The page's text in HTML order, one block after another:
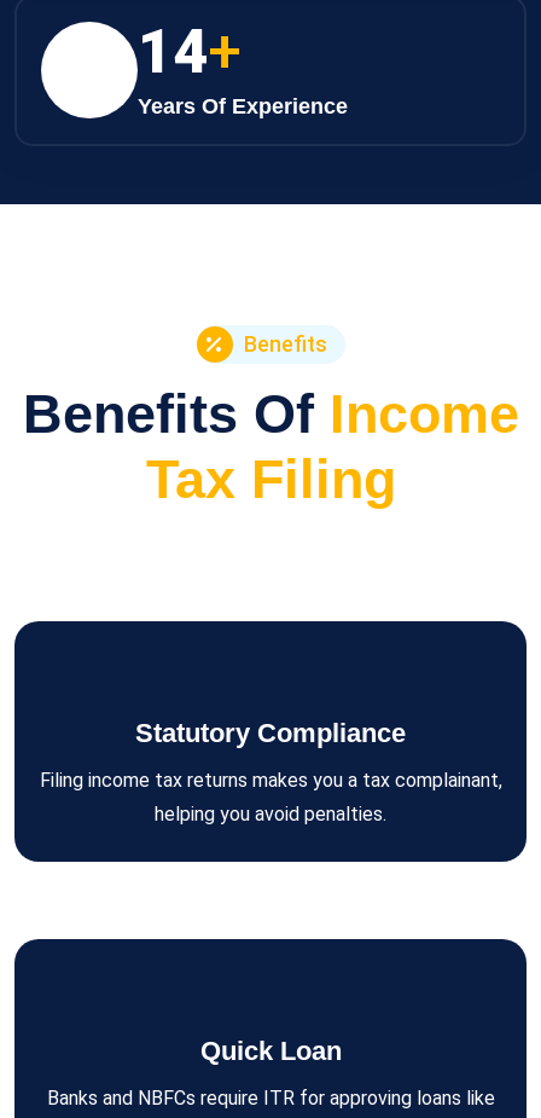
21+
Years Of Experience
Benefits
Benefits Of Income
Tax Filing
Statutory Compliance
Filing income tax returns makes you a tax complainant,
helping you avoid penalties.
Quick Loan
Banks and NBFCs require ITR for approving loans like